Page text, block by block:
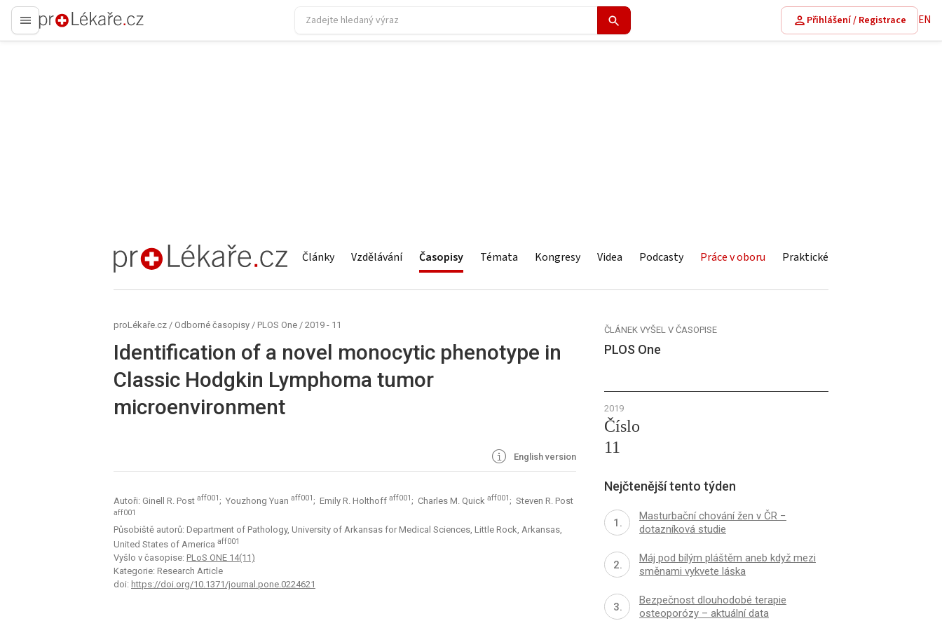
proLékaře.cz
Přihlášení / Registrace EN
proLékaře.cz Články Vzdělávání Časopisy Témata Kongresy Videa Podcasty Práce v oboru Praktické
proLékaře.cz / Odborné časopisy / PLOS One / 2019 - 11
Identification of a novel monocytic phenotype in
Classic Hodgkin Lymphoma tumor
microenvironment
English version
Autoři: Ginell R. Post aff001 ; Youzhong Yuan aff001 ; Emily R. Holthoff aff001 ; Charles M. Quick aff001 ; Steven R. Post
aff001
Působiště autorů: Department of Pathology, University of Arkansas for Medical Sciences, Little Rock, Arkansas,
United States of America aff001
Vyšlo v časopise: PLoS ONE 14(11)
Kategorie: Research Article
doi: https://doi.org/10.1371/journal.pone.0224621
ČLÁNEK VYŠEL V ČASOPISE
PLOS One
2019
Číslo
11
Nejčtenější tento týden
Masturbační chování žen v ČR −
dotazníková studie
Máj pod bílým pláštěm aneb když mezi
směnami vykvete láska
Bezpečnost dlouhodobé terapie
osteoporózy – aktuální data